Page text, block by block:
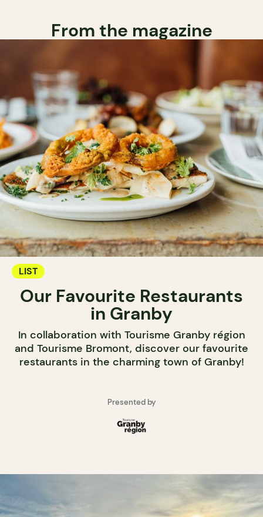
From the magazine
LIST
Our Favourite Restaurants
in Granby
In collaboration with Tourisme Granby région
and Tourisme Bromont, discover our favourite
restaurants in the charming town of Granby!
Presented by